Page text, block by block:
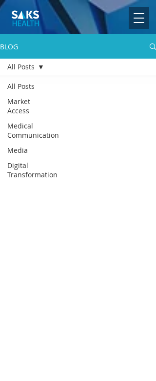
BLOG
All Posts
Market
Access
Medical
Communication
Media
Digital
Transformation
All Posts